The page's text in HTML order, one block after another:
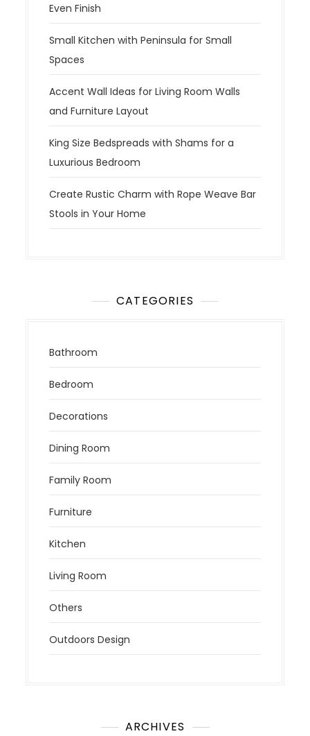
Even Finish
Small Kitchen with Peninsula for Small
Spaces
Accent Wall Ideas for Living Room Walls
and Furniture Layout
King Size Bedspreads with Shams for a
Luxurious Bedroom
Create Rustic Charm with Rope Weave Bar
Stools in Your Home
CATEGORIES
Bathroom
Bedroom
Decorations
Dining Room
Family Room
Furniture
Kitchen
Living Room
Others
Outdoors Design
ARCHIVES